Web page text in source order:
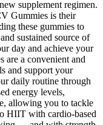
supplement regimen.
Gummies is their
these gummies to
sustained source of
day and achieve your
are a convenient and
and support your
daily routine through
energy levels,
allowing you to tackle
HIIT with cardio-based